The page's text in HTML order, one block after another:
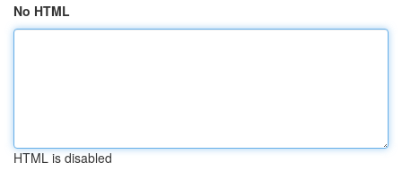
No HTML
HTML is disabled